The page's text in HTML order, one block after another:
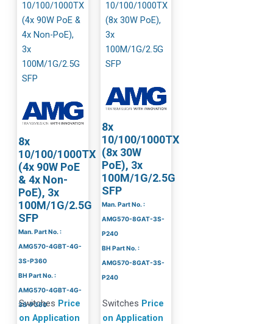
8x
10/100/1000TX
(4x 90W PoE
& 4x Non-
PoE), 3x
100M/1G/2.5G
SFP
Man. Part No. :
AMG570-4GBT-4G-
3S-P360
BH Part No. :
AMG570-4GBT-4G-
3S-P360
Switches Price
on Application
8x
10/100/1000TX
(8x 30W
PoE), 3x
100M/1G/2.5G
SFP
Man. Part No. :
AMG570-8GAT-3S-
P240
BH Part No. :
AMG570-8GAT-3S-
P240
Switches Price
on Application